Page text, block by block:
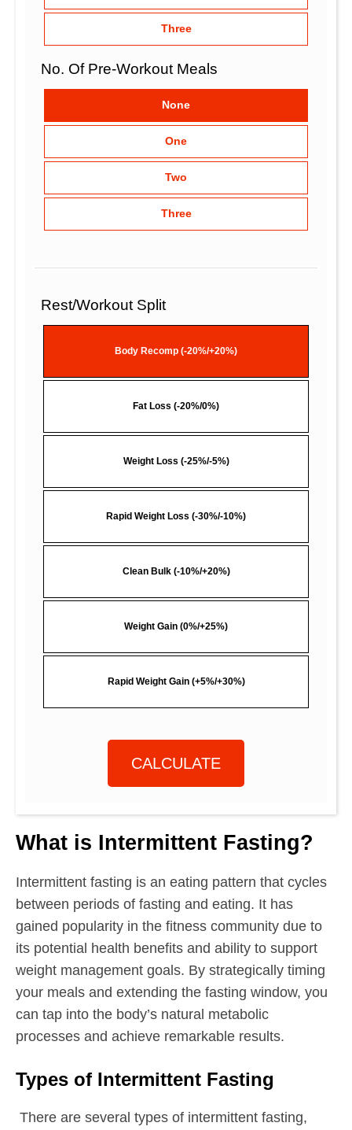
Three
No. Of Pre-Workout Meals
None
One
Two
Three
Rest/Workout Split
Body Recomp (-20%/+20%)
Fat Loss (-20%/0%)
Weight Loss (-25%/-5%)
Rapid Weight Loss (-30%/-10%)
Clean Bulk (-10%/+20%)
Weight Gain (0%/+25%)
Rapid Weight Gain (+5%/+30%)
CALCULATE
What is Intermittent Fasting?
Intermittent fasting is an eating pattern that cycles
between periods of fasting and eating. It has
gained popularity in the fitness community due to
its potential health benefits and ability to support
weight management goals. By strategically timing
your meals and extending the fasting window, you
can tap into the body’s natural metabolic
processes and achieve remarkable results.
Types of Intermittent Fasting
There are several types of intermittent fasting,